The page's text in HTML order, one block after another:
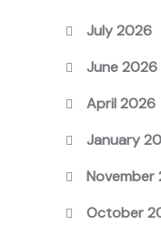
July 2026
June 2026
April 2026
January
November
October